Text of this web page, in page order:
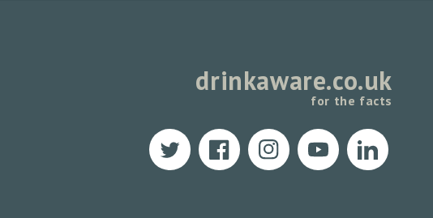
drinkaware.co.uk
for the facts
Twitter FacebookInstagramYouTube Translation